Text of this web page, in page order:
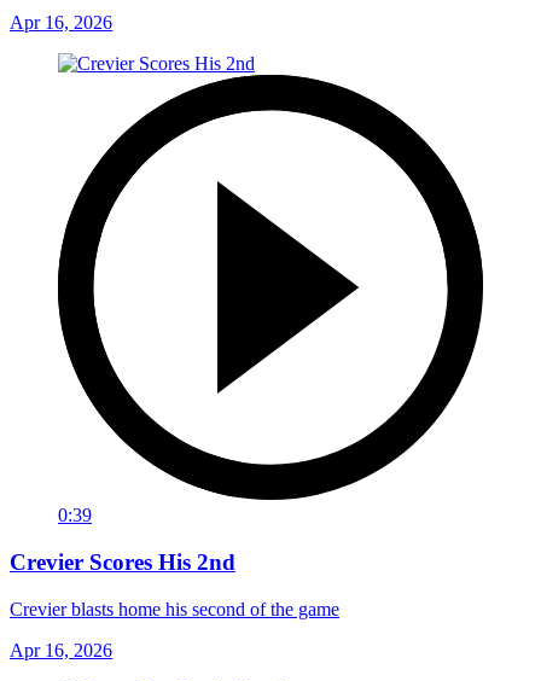
Apr 16, 2026
0:39
Crevier Scores His 2nd
Crevier blasts home his second of the game
Apr 16, 2026